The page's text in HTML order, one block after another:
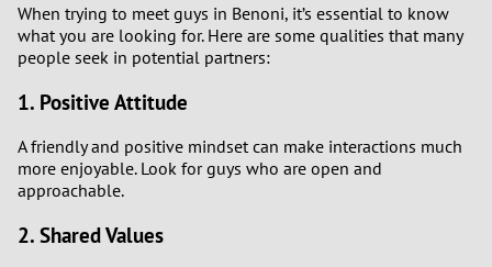
When trying to meet guys in Benoni, it’s essential to know
what you are looking for. Here are some qualities that many
people seek in potential partners:
1. Positive Attitude
A friendly and positive mindset can make interactions much
more enjoyable. Look for guys who are open and
approachable.
2. Shared Values